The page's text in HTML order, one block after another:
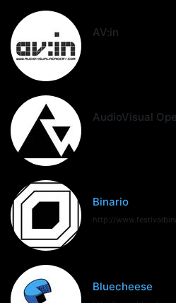
AV:in
AudioVisual
Binario
http://
Bluecheese